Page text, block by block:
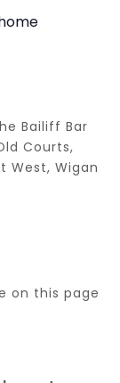
Bailiff Bar
Courts,
West, Wigan
on this page